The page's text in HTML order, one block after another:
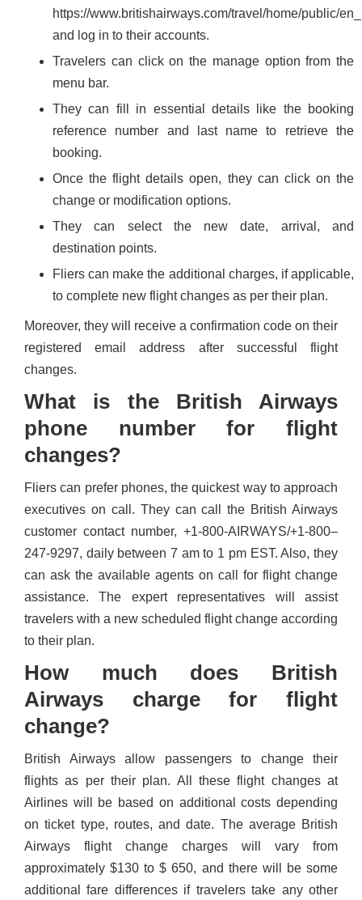
https://www.britishairways.com/travel/home/public/
and log in to their accounts.
Travelers can click on the manage option from the
menu bar.
They can fill in essential details like the booking
reference number and last name to retrieve the
booking.
Once the flight details open, they can click on the
change or modification options.
They can select the new date, arrival, and
destination points.
Fliers can make the additional charges, if applicable,
to complete new flight changes as per their plan.
Moreover, they will receive a confirmation code on their
registered email address after successful flight
changes.
What is the British Airways
phone number for flight
changes?
Fliers can prefer phones, the quickest way to approach
executives on call. They can call the British Airways
customer contact number, +1-800-AIRWAYS/+1-800–
247-9297, daily between 7 am to 1 pm EST. Also, they
can ask the available agents on call for flight change
assistance. The expert representatives will assist
travelers with a new scheduled flight change according
to their plan.
How much does British
Airways charge for flight
change?
British Airways allow passengers to change their
flights as per their plan. All these flight changes at
Airlines will be based on additional costs depending
on ticket type, routes, and date. The average British
Airways flight change charges will vary from
approximately $130 to $ 650, and there will be some
additional fare differences if travelers take any other